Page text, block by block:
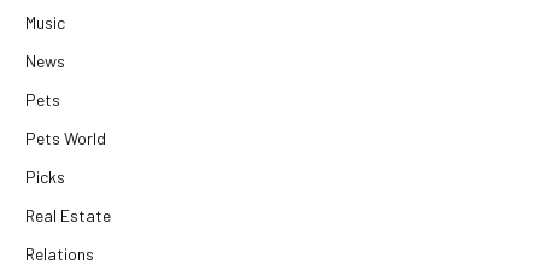
Music
News
Pets
Pets World
Picks
Real Estate
Relations